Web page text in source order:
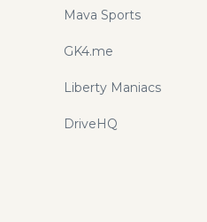
Mava Sports
GK4.me
Liberty Maniacs
DriveHQ